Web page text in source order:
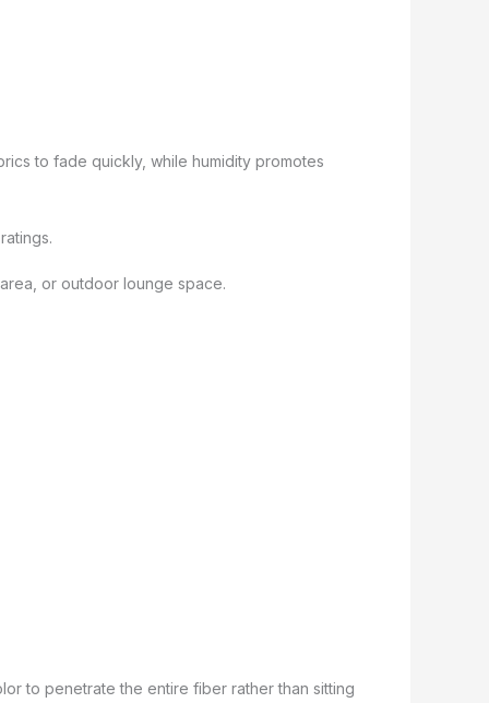
to fade quickly, while humidity promotes
or outdoor lounge space.
to penetrate the entire fiber rather than sitting